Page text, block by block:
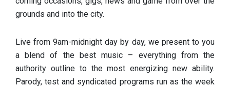
grounds and into the city.
Live from 9am-midnight day by day, we present to you
a blend of the best music – everything from the
authority outline to the most energizing new ability.
Parody, test and syndicated programs run as the week